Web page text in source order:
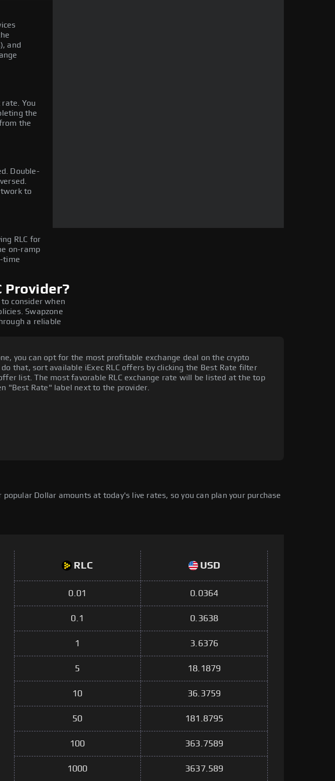
and
You
the
the
Double-
to
RLC for
on-ramp
time
Provider?
consider when
Swapzone
a reliable
you can opt for the most profitable exchange deal on the crypto
that, sort available iExec RLC offers by clicking the Best Rate filter
list. The most favorable RLC exchange rate will be listed at the top
"Best Rate" label next to the provider.
Dollar amounts at today's live rates, so you can plan your purchase
RLC USD
0.01 0.0364
0.1 0.3638
1 3.6376
5 18.1879
10 36.3759
50 181.8795
100 363.7589
1000 3637.589